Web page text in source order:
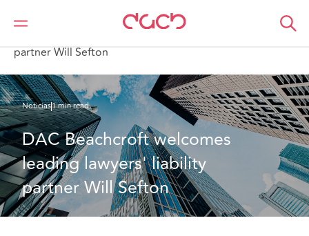
DAC Beachcroft Quiénes somos
partner Will Sefton
Noticias1 min read
DAC Beachcroft welcomes
leading lawyers' liability
partner Will Sefton